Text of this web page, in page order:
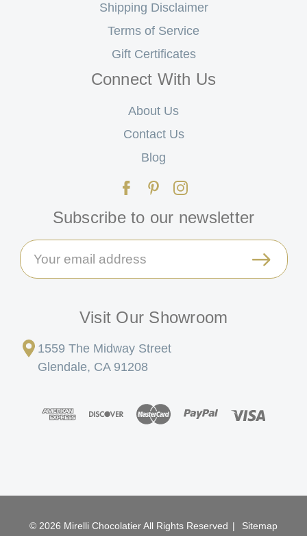
Shipping Disclaimer
Terms of Service
Gift Certificates
Connect With Us
About Us
Contact Us
Blog
Subscribe to our newsletter
Email
Address
Visit Our Showroom
1559 The Midway Street
Glendale, CA 91208
© 2026 Mirelli Chocolatier All Rights Reserved | Sitemap